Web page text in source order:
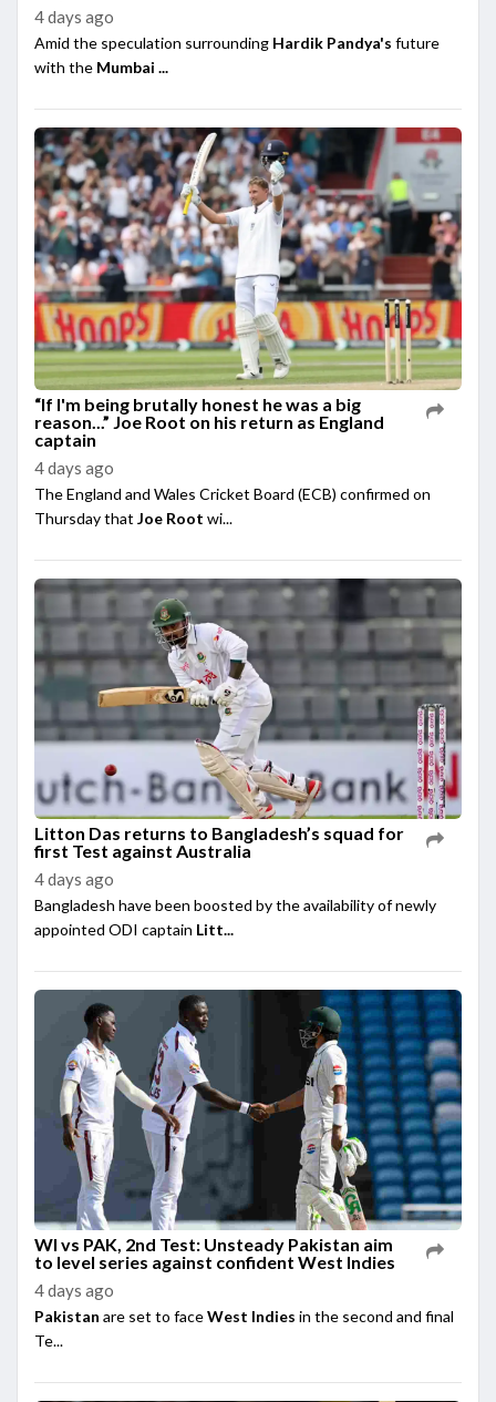
4 days ago
Amid the speculation surrounding Hardik Pandya's future
with the Mumbai ...
“If I'm being brutally honest he was a big
reason...” Joe Root on his return as England
captain
4 days ago
The England and Wales Cricket Board (ECB) confirmed on
Thursday that Joe Root wi...
Litton Das returns to Bangladesh’s squad for
first Test against Australia
4 days ago
Bangladesh have been boosted by the availability of newly
appointed ODI captain Litt...
WI vs PAK, 2nd Test: Unsteady Pakistan aim
to level series against confident West Indies
4 days ago
Pakistan are set to faceWest Indies in the second and final
Te...